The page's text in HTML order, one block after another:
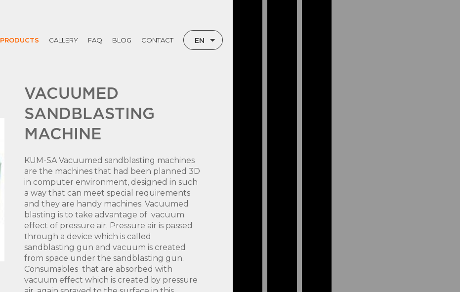
PRODUCTS GALLERY FAQ BLOG CONTACT EN
VACUUMED
SANDBLASTING
MACHINE
KUM-SA Vacuumed sandblasting machines
are the machines that had been planned 3D
in computer environment, designed in such
a way that can meet special requirements
and they are handy machines. Vacuumed
blasting is to take advantage of vacuum
effect of pressure air. Pressure air is passed
through a device which is called
sandblasting gun and vacuum is created
from space under the sandblasting gun.
Consumables that are absorbed with
vacuum effect which is created by pressure